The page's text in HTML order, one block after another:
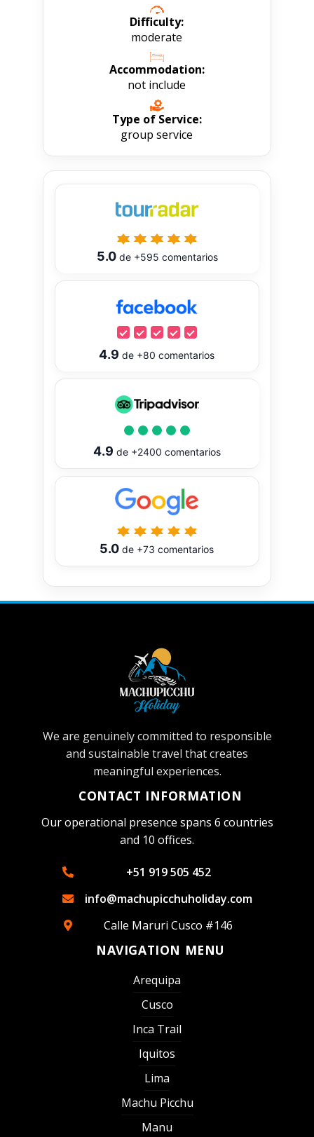
Difficulty:
moderate
Accommodation:
not include
Type of Service:
group service
5.0de +595 comentarios
4.9 de +80 comentarios
4.9 de +2400 comentarios
5.0 de +73 comentarios
We are genuinely committed to responsible
and sustainable travel that creates
meaningful experiences.
CONTACT INFORMATION
Our operational presence spans 6 countries
and 10 offices.
+51 919 505 452
info@machupicchuholiday.com
Calle Maruri Cusco #146
NAVIGATION MENU
Arequipa
Cusco
Inca Trail
Iquitos
Lima
Machu Picchu
Manu